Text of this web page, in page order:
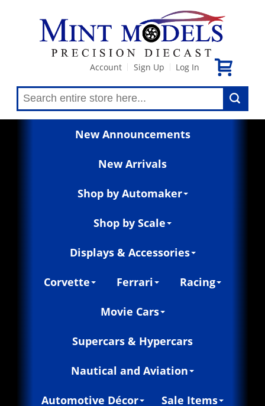
Account Sign Up Log In
New Announcements
New Arrivals
Shop by Automaker
Shop by Scale
Displays & Accessories
Corvette Ferrari Racing
Movie Cars
Supercars & Hypercars
Nautical and Aviation
Automotive Décor Sale Items